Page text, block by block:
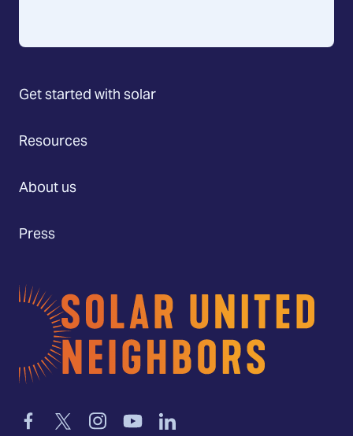
Home
Link
Link Link Link Link
Get started with solar
Resources
About us
Press